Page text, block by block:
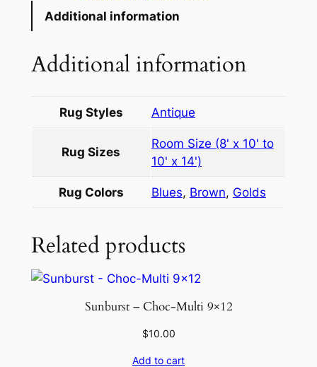
Additional information
Additional information
Rug Styles Antique
Rug Sizes
Room Size (8' x 10' to
10' x 14')
Rug Colors Blues, Brown, Golds
Related products
Sunburst – Choc-Multi 9×12
$10.00
Add to cart